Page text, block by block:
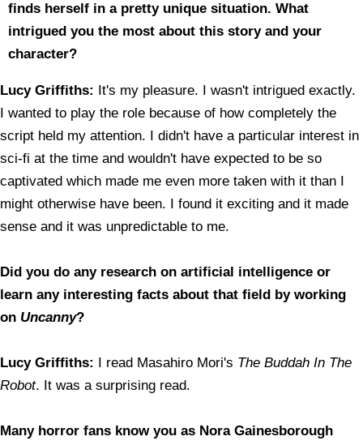
finds herself in a pretty unique situation. What
intrigued you the most about this story and your
character?
Lucy Griffiths: It's my pleasure. I wasn't intrigued exactly.
I wanted to play the role because of how completely the
script held my attention. I didn't have a particular interest in
sci-fi at the time and wouldn't have expected to be so
captivated which made me even more taken with it than I
might otherwise have been. I found it exciting and it made
sense and it was unpredictable to me.
Did you do any research on artificial intelligence or
learn any interesting facts about that field by working
on Uncanny?
Lucy Griffiths: I read Masahiro Mori's The Buddah In The
Robot. It was a surprising read.
Many horror fans know you as Nora Gainesborough